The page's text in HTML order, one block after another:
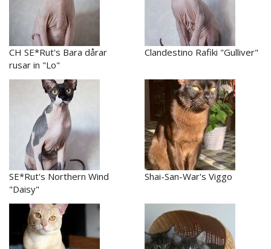
CH SE*Rut's Bara dårar
rusar in "Lo"
Clandestino Rafiki "Gulliver"
SE*Rut's Northern Wind
"Daisy"
Shai-San-War's Viggo